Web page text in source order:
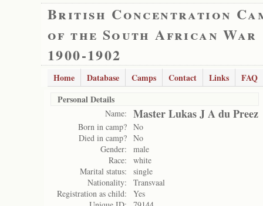
British Concentration
of the South African War
1900-1902
Home Database Camps Contact Links
FAQ
Personal Details
Name: Master Lukas J A du Preez
Born in camp? No
Died in camp? No
Gender:
male
Race:
white
Marital status:
single
Nationality:
Transvaal
Registration as child:
Yes